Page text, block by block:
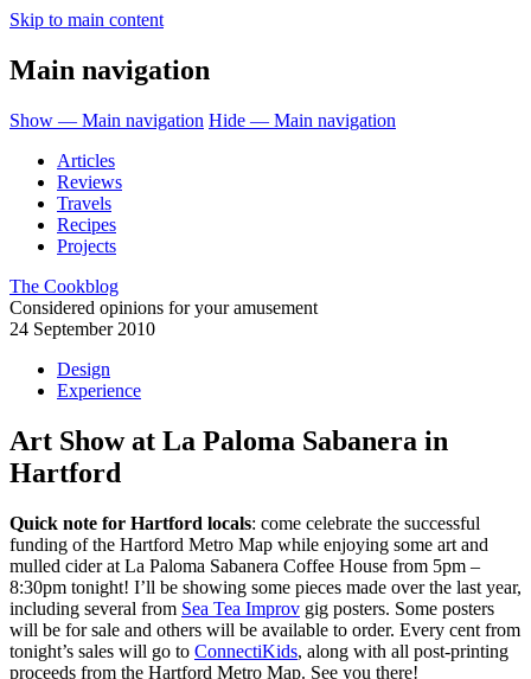
Skip to main content
Main navigation
Show — Main navigation Hide — Main navigation
Articles
Reviews
Travels
Recipes
Projects
The Cookblog
Considered opinions for your amusement
24 September 2010
Design
Experience
Art Show at La Paloma Sabanera in
Hartford
Quick note for Hartford locals: come celebrate the successful
funding of the Hartford Metro Map while enjoying some art and
mulled cider at La Paloma Sabanera Coffee House from 5pm –
8:30pm tonight! I’ll be showing some pieces made over the last year,
including several from Sea Tea Improv gig posters. Some posters
will be for sale and others will be available to order. Every cent from
tonight’s sales will go to ConnectiKids, along with all post-printing
proceeds from the Hartford Metro Map. See you there!